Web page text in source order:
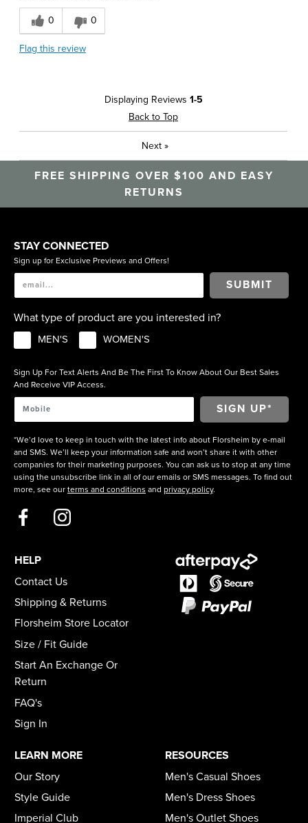
0 0
Flag this review
Displaying Reviews 1-5
Back to Top
Next »
FREE SHIPPING OVER $100 AND EASY
RETURNS
STAY CONNECTED
Sign up for Exclusive Previews and Offers!
SUBMIT
What type of product are you interested in?
MEN'S WOMEN'S
Sign Up For Text Alerts And Be The First To Know About Our Best Sales
And Receive VIP Access.
*We’d love to keep in touch with the latest info about Florsheim by e-mail
and SMS. We’ll keep your information safe and won’t share it with other
companies for their marketing purposes. You can ask us to stop at any time
using the unsubscribe link in all of our emails or SMS messages. To find out
more, see our terms and conditions and privacy policy.
HELP
Contact Us
Shipping & Returns
Florsheim Store Locator
Size / Fit Guide
Start An Exchange Or
Return
FAQ's
Sign In
LEARN MORE
Our Story
Style Guide
Imperial Club
RESOURCES
Men's Casual Shoes
Men's Dress Shoes
Men's Outlet Shoes